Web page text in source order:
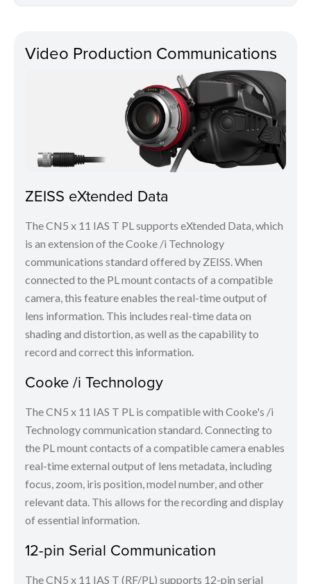
Video Production Communications
ZEISS eXtended Data
The CN5 x 11 IAS T PL supports eXtended Data, which
is an extension of the Cooke /i Technology
communications standard offered by ZEISS. When
connected to the PL mount contacts of a compatible
camera, this feature enables the real-time output of
lens information. This includes real-time data on
shading and distortion, as well as the capability to
record and correct this information.
Cooke /i Technology
The CN5 x 11 IAS T PL is compatible with Cooke's /i
Technology communication standard. Connecting to
the PL mount contacts of a compatible camera enables
real-time external output of lens metadata, including
focus, zoom, iris position, model number, and other
relevant data. This allows for the recording and display
of essential information.
12-pin Serial Communication
The CN5 x 11 IAS T (RF/PL) supports 12-pin serial